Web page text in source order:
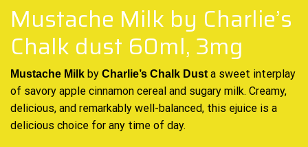
Mustache Milk by Charlie’s
Chalk dust 60ml, 3mg
Mustache Milk by Charlie’s Chalk Dust a sweet interplay
of savory apple cinnamon cereal and sugary milk. Creamy,
delicious, and remarkably well-balanced, this ejuice is a
delicious choice for any time of day.